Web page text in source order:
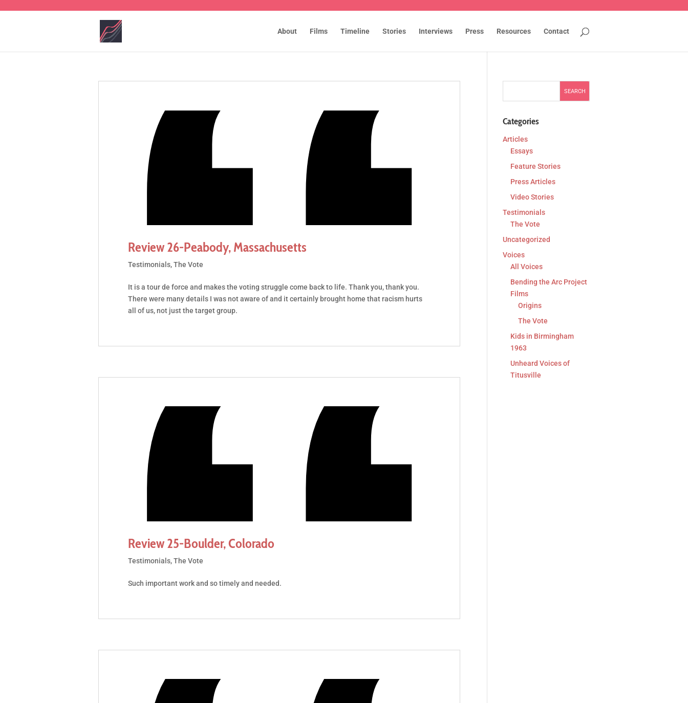
About Films Timeline Stories Interviews Press Resources Contact
Review 26-Peabody, Massachusetts
Testimonials,The Vote
It is a tour de force and makes the voting struggle come back to life. Thank you, thank you.
There were many details I was not aware of and it certainly brought home that racism hurts
all of us, not just the target group.
Review 25-Boulder, Colorado
Testimonials,The Vote
Such important work and so timely and needed.
Categories
Articles
Essays
Feature Stories
Press Articles
Video Stories
Testimonials
The Vote
Uncategorized
Voices
All Voices
Bending the Arc Project
Films
Origins
The Vote
Kids in Birmingham
1963
Unheard Voices of
Titusville